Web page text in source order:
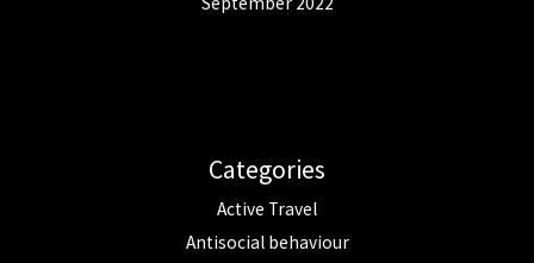
Categories
Active Travel
Antisocial behaviour